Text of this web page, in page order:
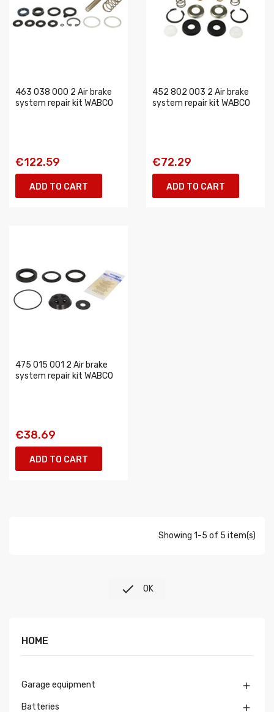
463 038 000 2 Air brake
system repair kit WABCO
€122.59
ADD TO CART
452 802 003 2 Air brake
system repair kit WABCO
€72.29
ADD TO CART
475 015 001 2 Air brake
system repair kit WABCO
€38.69
ADD TO CART
Showing 1-5 of 5 item(s)
 OK
HOME
Garage equipment 
Batteries 